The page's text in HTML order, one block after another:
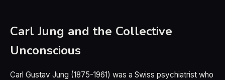
Carl Jung and the Collective
Unconscious
Carl Gustav Jung (1875-1961) was a Swiss psychiatrist who